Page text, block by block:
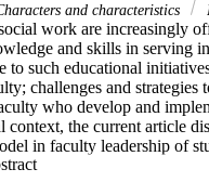
and characteristics
work are increasingly
and skills in serving
to such educational
challenges and
who develop and
context, the current article
in faculty leadership of
Expand abstract